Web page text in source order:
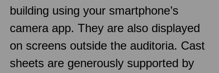
building using your smartphone’s
camera app. They are also displayed
on screens outside the auditoria. Cast
sheets are generously supported by